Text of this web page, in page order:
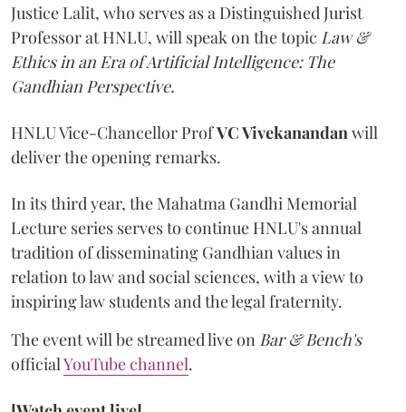
Justice Lalit, who serves as a Distinguished Jurist
Professor at HNLU, will speak on the topic Law &
Ethics in an Era of Artificial Intelligence: The
Gandhian Perspective.
HNLU Vice-Chancellor ProfVC Vivekanandan will
deliver the opening remarks.
In its third year, the Mahatma Gandhi Memorial
Lecture series serves to continue HNLU's annual
tradition of disseminating Gandhian values in
relation to law and social sciences, with a view to
inspiring law students and the legal fraternity.
The event will be streamed live on Bar & Bench's
officialYouTube channel.